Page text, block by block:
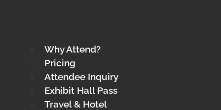
Why Attend?
Pricing
Attendee Inquiry
Exhibit Hall Pass
Travel & Hotel